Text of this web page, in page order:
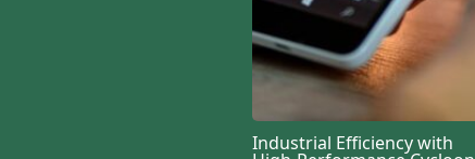
Industrial Efficiency with